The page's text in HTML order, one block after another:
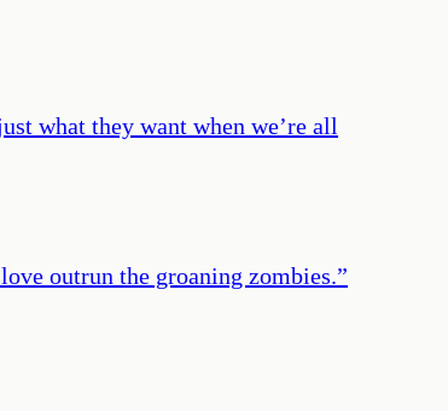
what they want when we’re all
outrun the groaning zombies.”